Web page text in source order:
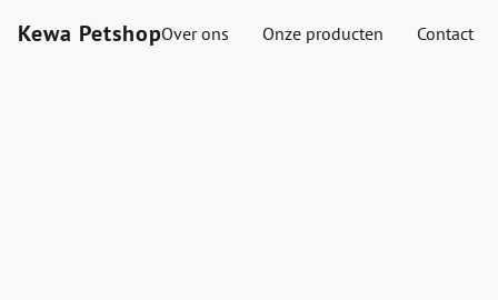
Kewa PetshopOver ons Onze producten Contact